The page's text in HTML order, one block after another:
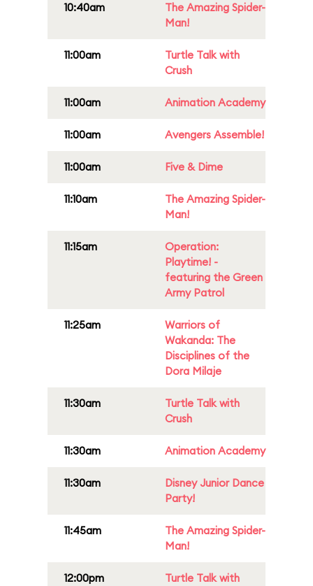
10:40am
The Amazing Spider-
Man!
11:00am
Turtle Talk with
Crush
11:00am Animation Academy
11:00am Avengers Assemble!
11:00am Five & Dime
11:10am
The Amazing Spider-
Man!
11:15am
Operation:
Playtime! -
featuring the Green
Army Patrol
11:25am
Warriors of
Wakanda: The
Disciplines of the
Dora Milaje
11:30am
Turtle Talk with
Crush
11:30am Animation Academy
11:30am
Disney Junior Dance
Party!
11:45am
The Amazing Spider-
Man!
12:00pm Turtle Talk with